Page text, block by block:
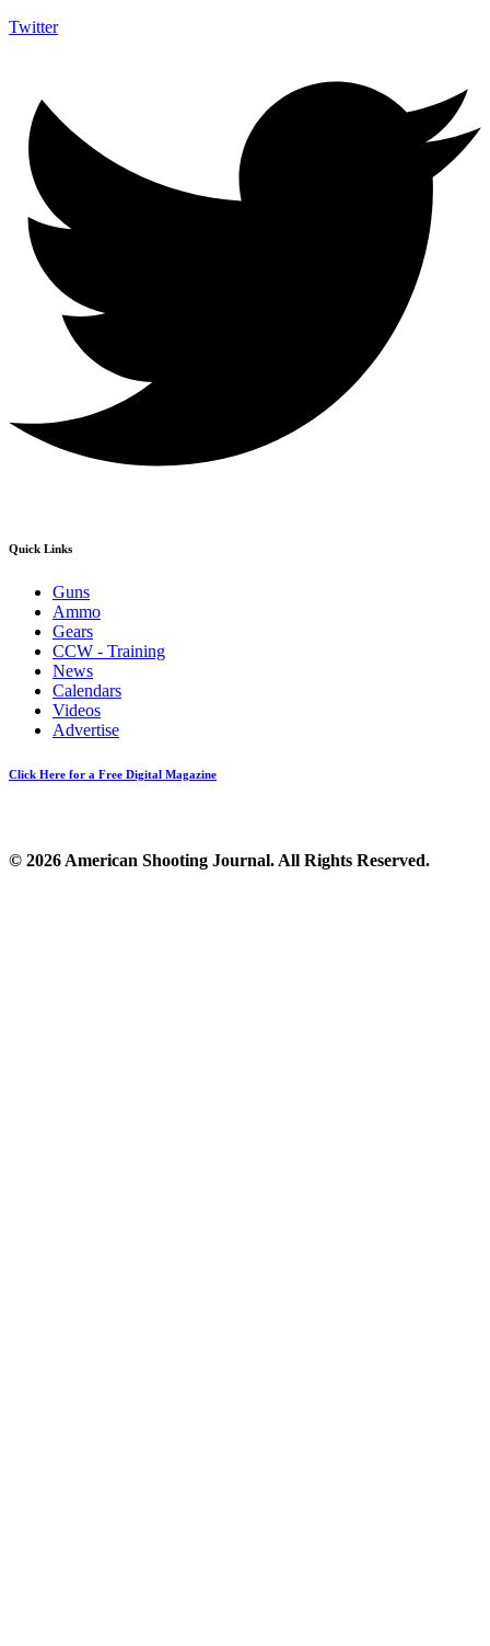
Twitter
Quick Links
Guns
Ammo
Gears
CCW - Training
News
Calendars
Videos
Advertise
Click Here for a Free Digital Magazine
© 2026 American Shooting Journal. All Rights Reserved.